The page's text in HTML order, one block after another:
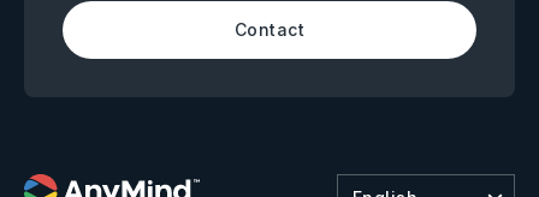
Contact